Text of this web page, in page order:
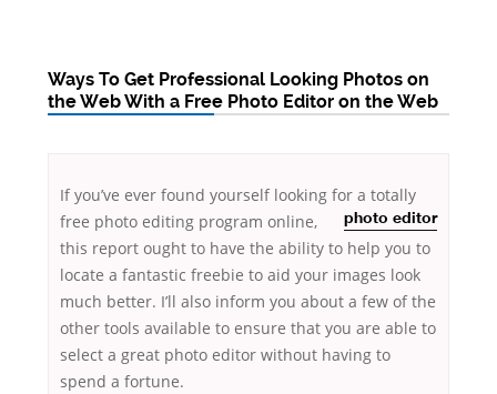
Ways To Get Professional Looking Photos on
the Web With a Free Photo Editor on the Web
If you’ve ever found yourself looking for a
photo editor
totally
free photo editing program online,
this report ought to have the ability to help you to
locate a fantastic freebie to aid your images look
much better. I’ll also inform you about a few of the
other tools available to ensure that you are able to
select a great photo editor without having to
spend a fortune.